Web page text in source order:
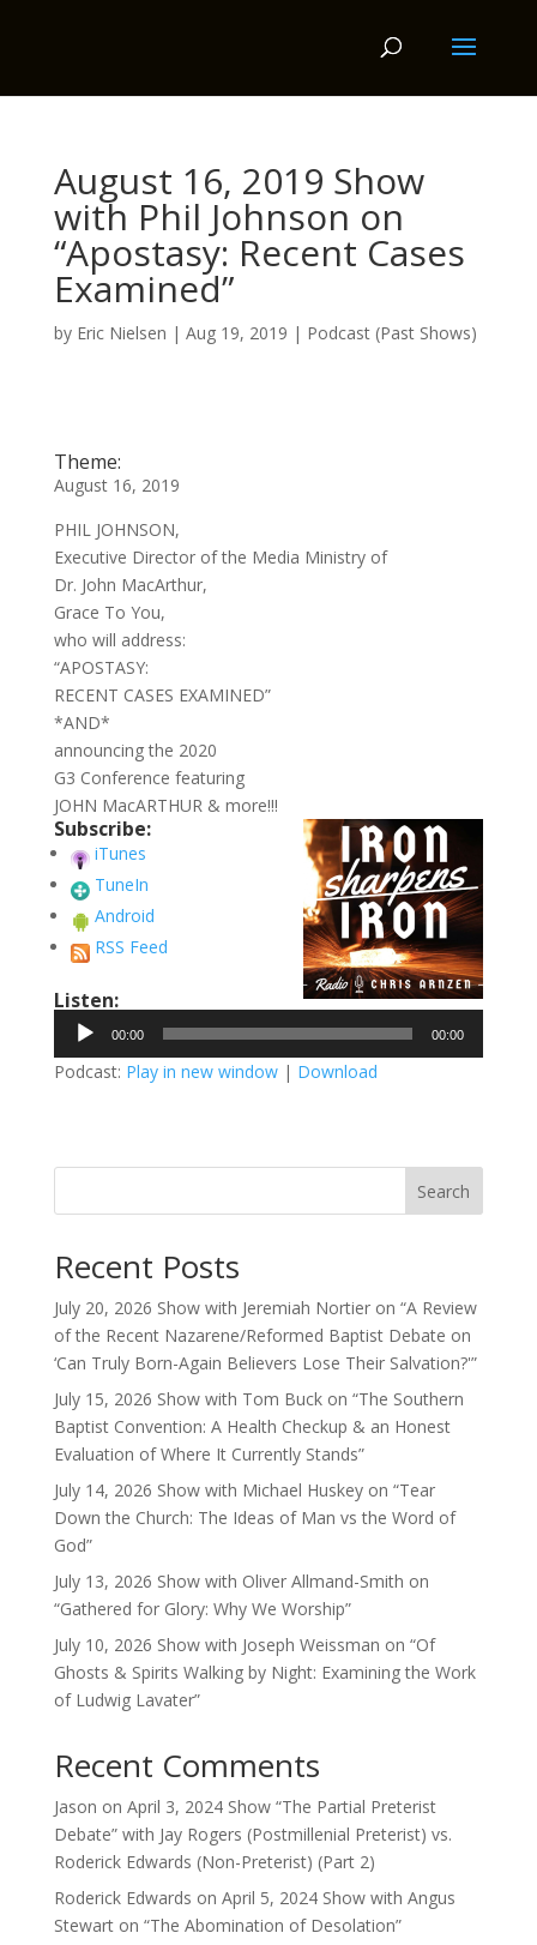
August 16, 2019 Show
with Phil Johnson on
“Apostasy: Recent Cases
Examined”
by Eric Nielsen | Aug 19, 2019 | Podcast (Past Shows)
Theme:
August 16, 2019
PHIL JOHNSON,
Executive Director of the Media Ministry of
Dr. John MacArthur,
Grace To You,
who will address:
“APOSTASY:
RECENT CASES EXAMINED”
*AND*
announcing the 2020
G3 Conference featuring
JOHN MacARTHUR & more!!!
Subscribe:
iTunes
TuneIn
Android
RSS Feed
Listen:
Audio
Player
00:00 00:00
Podcast: Play in new window| Download
Search
Recent Posts
July 20, 2026 Show with Jeremiah Nortier on “A Review
of the Recent Nazarene/Reformed Baptist Debate on
‘Can Truly Born-Again Believers Lose Their Salvation?'”
July 15, 2026 Show with Tom Buck on “The Southern
Baptist Convention: A Health Checkup & an Honest
Evaluation of Where It Currently Stands”
July 14, 2026 Show with Michael Huskey on “Tear
Down the Church: The Ideas of Man vs the Word of
God”
July 13, 2026 Show with Oliver Allmand-Smith on
“Gathered for Glory: Why We Worship”
July 10, 2026 Show with Joseph Weissman on “Of
Ghosts & Spirits Walking by Night: Examining the Work
of Ludwig Lavater”
Recent Comments
Jason on April 3, 2024 Show “The Partial Preterist
Debate” with Jay Rogers (Postmillenial Preterist) vs.
Roderick Edwards (Non-Preterist) (Part 2)
Roderick Edwards on April 5, 2024 Show with Angus
Stewart on “The Abomination of Desolation”